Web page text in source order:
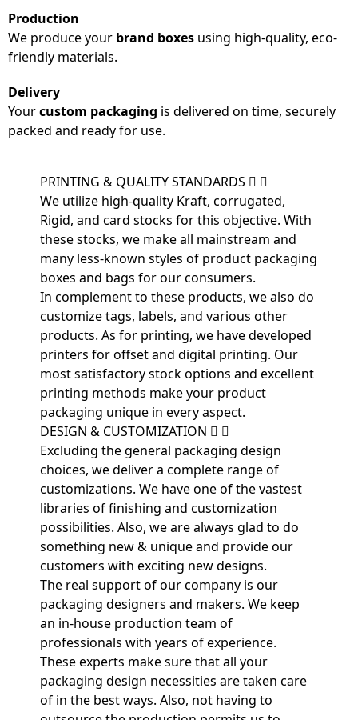
Production
We produce your brand boxes using high-quality, eco-
friendly materials.
Delivery
Yourcustom packaging is delivered on time, securely
packed and ready for use.
PRINTING & QUALITY STANDARDS
We utilize high-quality Kraft, corrugated,
Rigid, and card stocks for this objective. With
these stocks, we make all mainstream and
many less-known styles of product packaging
boxes and bags for our consumers.
In complement to these products, we also do
customize tags, labels, and various other
products. As for printing, we have developed
printers for offset and digital printing. Our
most satisfactory stock options and excellent
printing methods make your product
packaging unique in every aspect.
DESIGN & CUSTOMIZATION
Excluding the general packaging design
choices, we deliver a complete range of
customizations. We have one of the vastest
libraries of finishing and customization
possibilities. Also, we are always glad to do
something new & unique and provide our
customers with exciting new designs.
The real support of our company is our
packaging designers and makers. We keep
an in-house production team of
professionals with years of experience.
These experts make sure that all your
packaging design necessities are taken care
of in the best ways. Also, not having to